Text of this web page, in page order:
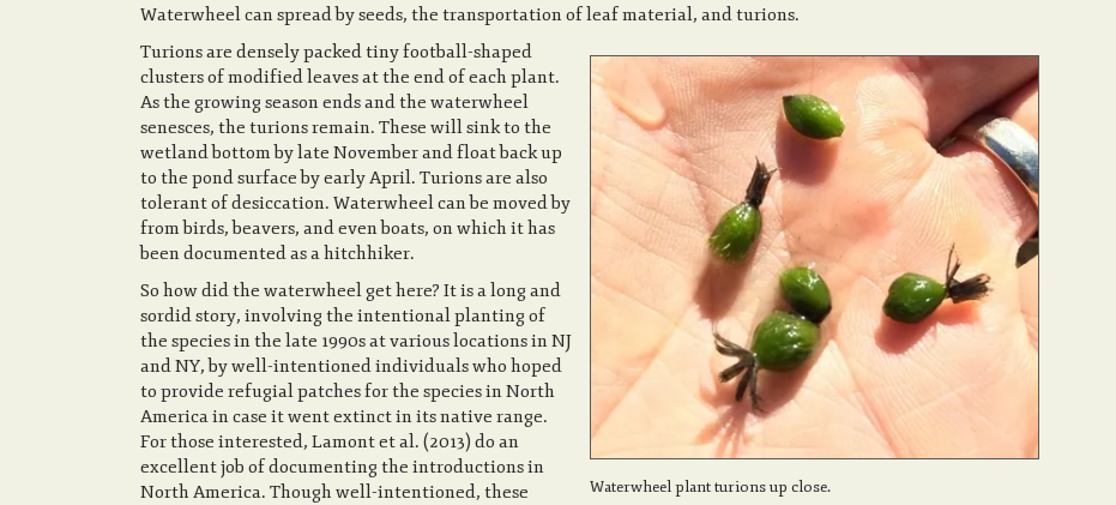
Waterwheel can spread by seeds, the transportation of leaf material, and turions.
Waterwheel plant turions up close.
Turions are densely packed tiny football-shaped
clusters of modified leaves at the end of each plant.
As the growing season ends and the waterwheel
senesces, the turions remain. These will sink to the
wetland bottom by late November and float back up
to the pond surface by early April. Turions are also
tolerant of desiccation. Waterwheel can be moved by
from birds, beavers, and even boats, on which it has
been documented as a hitchhiker.
So how did the waterwheel get here? It is a long and
sordid story, involving the intentional planting of
the species in the late 1990s at various locations in NJ
and NY, by well-intentioned individuals who hoped
to provide refugial patches for the species in North
America in case it went extinct in its native range.
For those interested, Lamont et al. (2013) do an
excellent job of documenting the introductions in
North America. Though well-intentioned, these